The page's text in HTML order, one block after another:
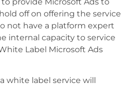
off on offering the service
not have a platform expert
internal capacity to service
Label Microsoft Ads
white label service will